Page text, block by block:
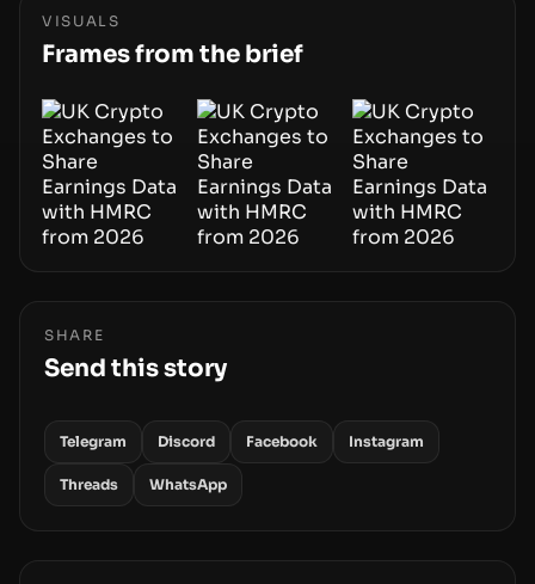
phase of adoption will hinge on how safely and
smoothly money moves—not just on price
VISUALS
Frames from the brief
SHARE
Send this story
Telegram Discord Facebook Instagram
Threads WhatsApp